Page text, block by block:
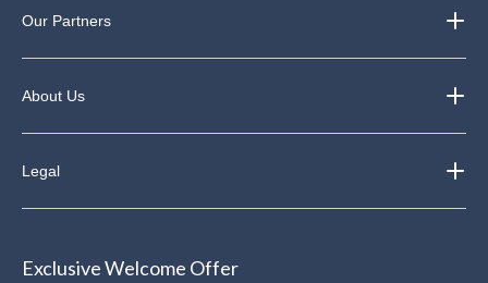
Our Partners
About Us
Legal
Exclusive Welcome Offer